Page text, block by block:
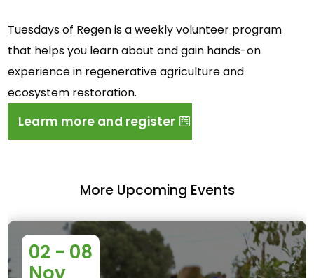
Tuesdays of Regen is a weekly volunteer program
that helps you learn about and gain hands-on
experience in regenerative agriculture and
ecosystem restoration.
Learm more and register
More Upcoming Events
02 - 08